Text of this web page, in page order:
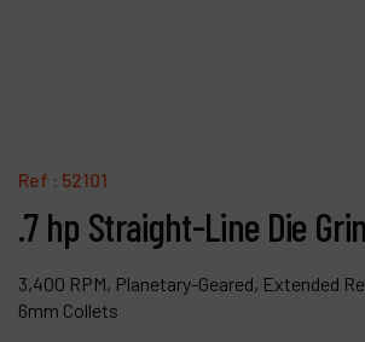
Ref : 52101
.7 hp Straight-Line Die
3,400 RPM, Planetary-Geared, Extended
6mm Collets
Products
Company
My account